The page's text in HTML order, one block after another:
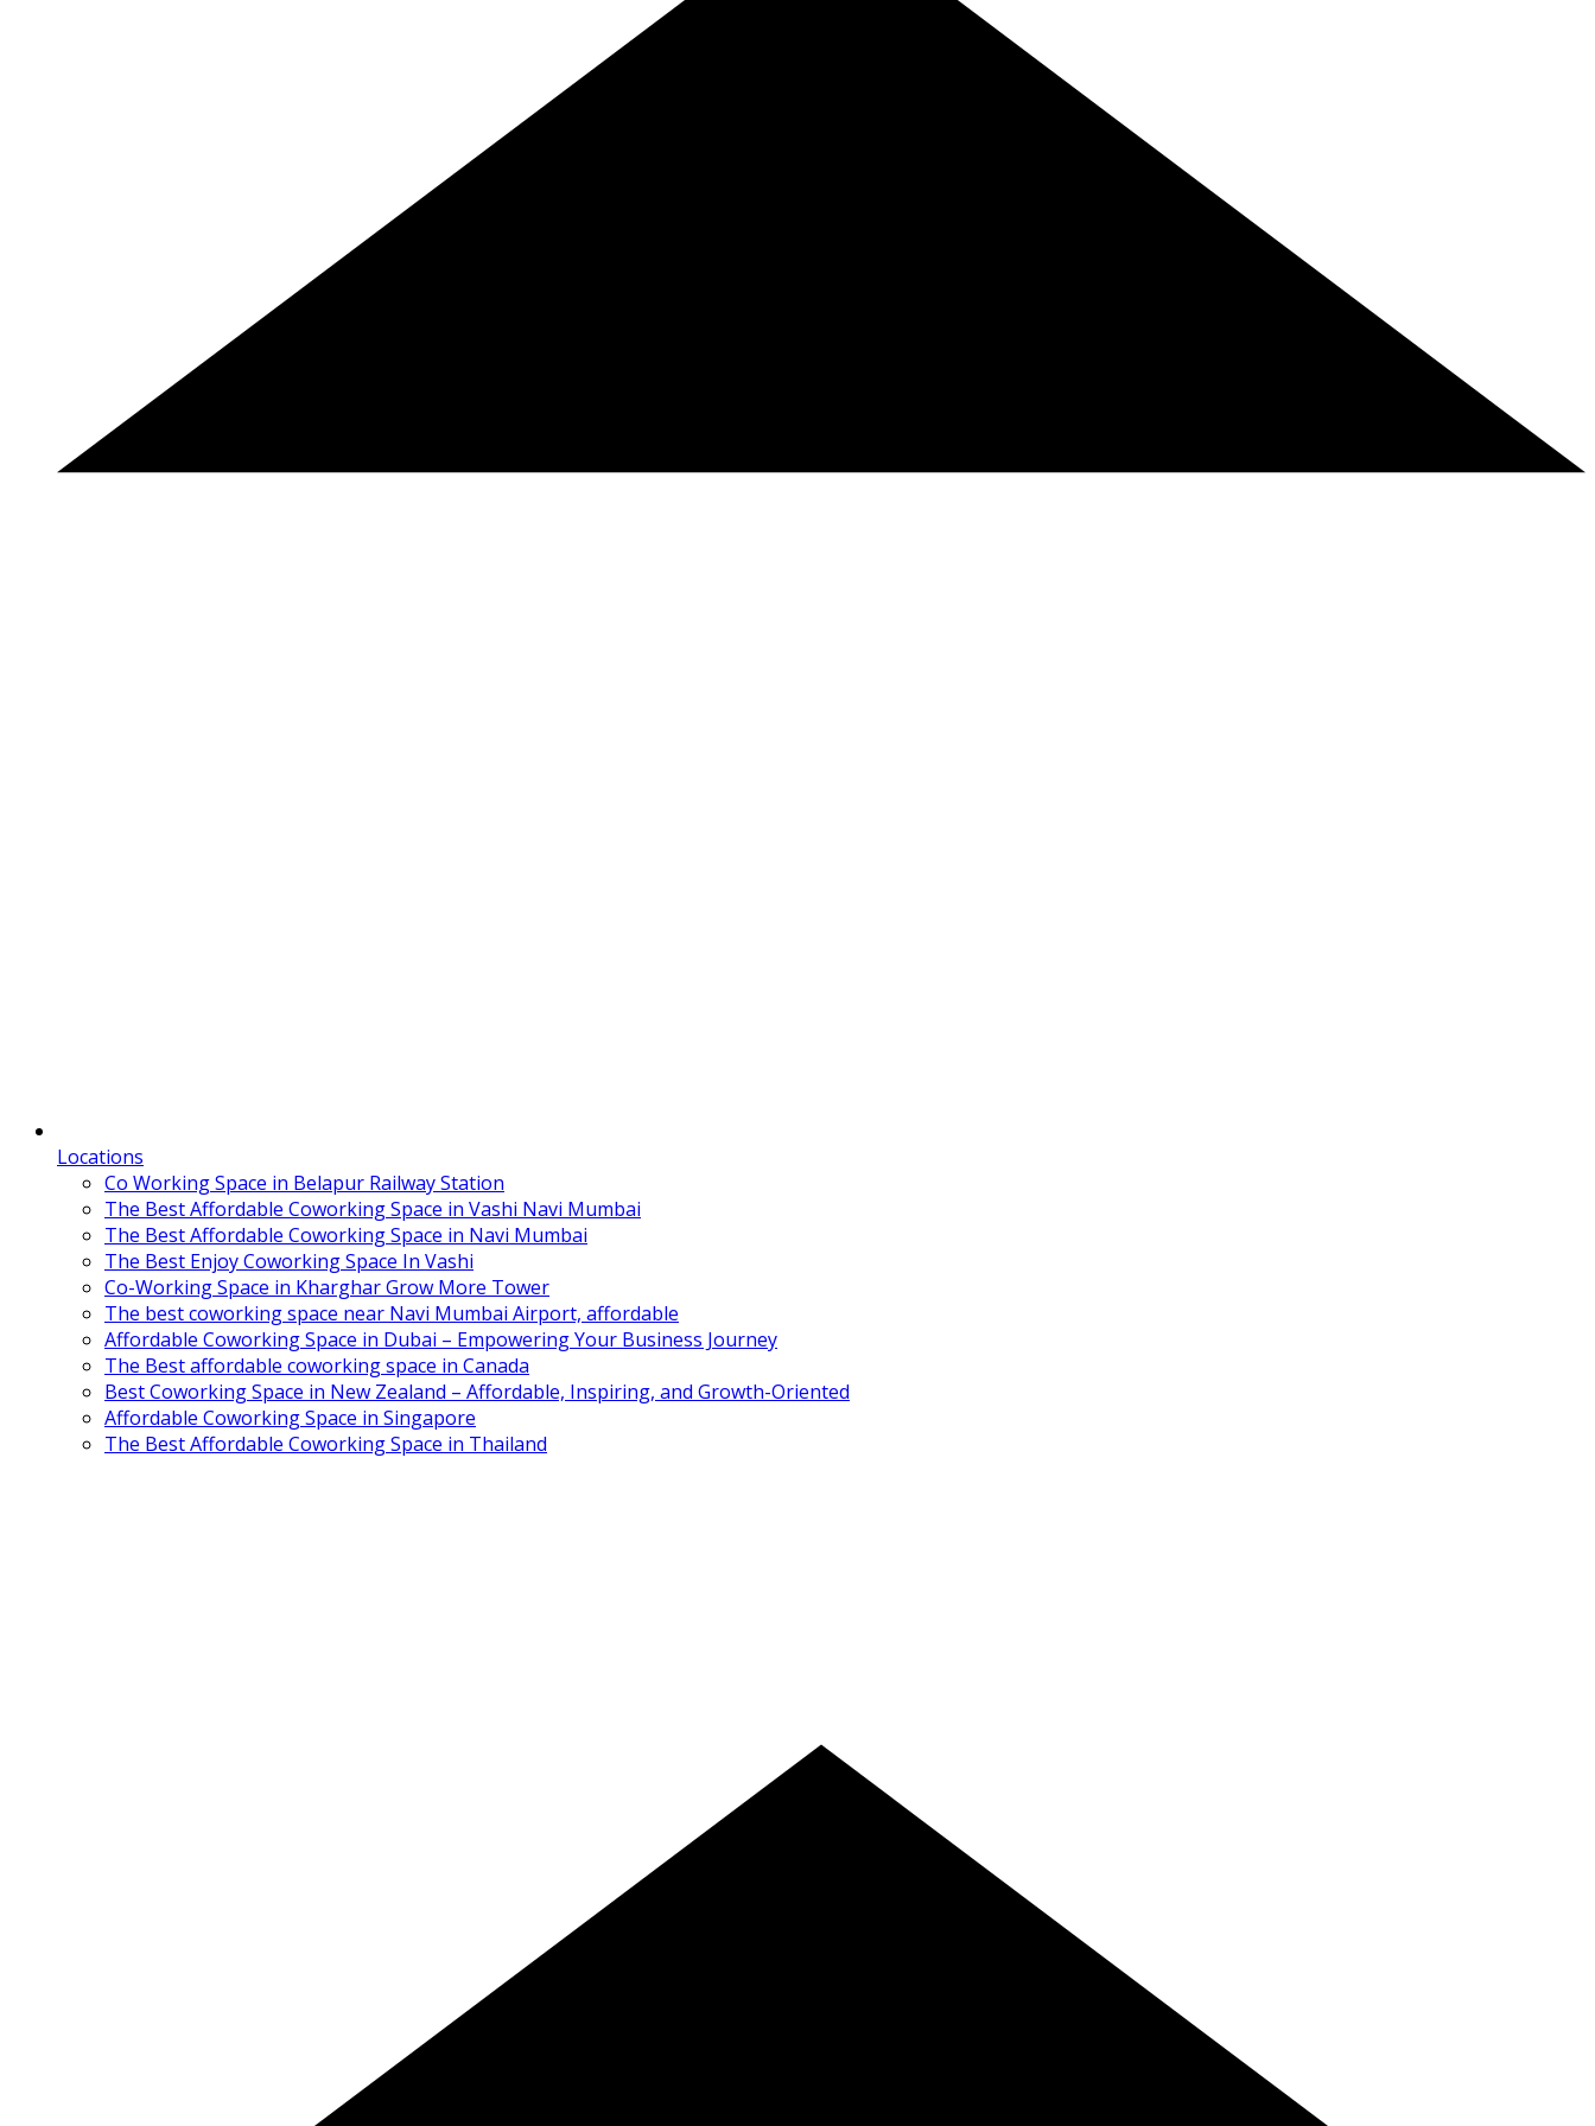
Locations
Co Working Space in Belapur Railway Station
The Best Affordable Coworking Space in Vashi Navi Mumbai
The Best Affordable Coworking Space in Navi Mumbai
The Best Enjoy Coworking Space In Vashi
Co-Working Space in Kharghar Grow More Tower
The best coworking space near Navi Mumbai Airport, affordable
Affordable Coworking Space in Dubai – Empowering Your Business Journey
The Best affordable coworking space in Canada
Best Coworking Space in New Zealand – Affordable, Inspiring, and Growth-Oriented
Affordable Coworking Space in Singapore
The Best Affordable Coworking Space in Thailand